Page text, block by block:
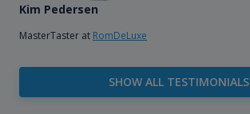
Kim Pedersen
MasterTaster at RomDeLuxe
SHOW ALL TESTIMONIALS